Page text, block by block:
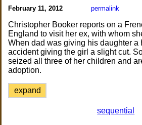
February 11, 2012 permalink
Christopher Booker reports on a
England to visit her ex, with whom
When dad was giving his daughter a
accident giving the girl a slight cut.
seized all three of her children and
adoption.
expand
sequential